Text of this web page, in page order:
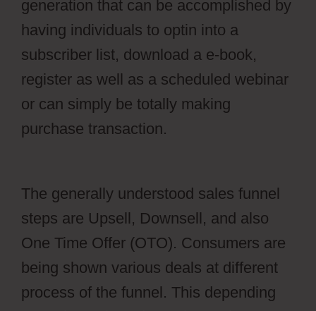
generation that can be accomplished by
having individuals to optin into a
subscriber list, download a e-book,
register as well as a scheduled webinar
or can simply be totally making
purchase transaction.
The generally understood sales funnel
steps are Upsell, Downsell, and also
One Time Offer (OTO). Consumers are
being shown various deals at different
process of the funnel. This depending